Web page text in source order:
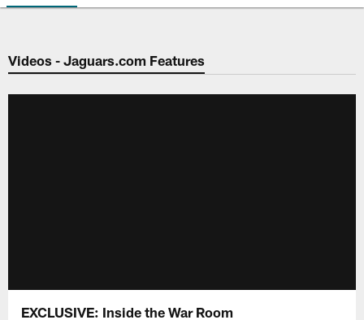
Jaguars Video | Jacksonville
Videos - Jaguars.com Features
EXCLUSIVE: Inside the War Room